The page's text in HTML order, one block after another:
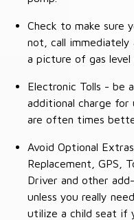
Check to make sure
not, call immediately
a picture of gas level
Electronic Tolls - be
additional charge for
are often times
Avoid Optional
Replacement, GPS,
Driver and other
unless you really
utilize a child seat if